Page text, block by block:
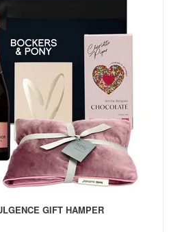
GIFT HAMPER